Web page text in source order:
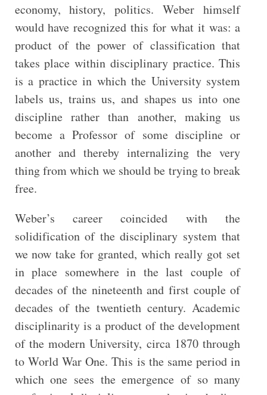
economy, history, politics. Weber himself
would have recognized this for what it was: a
product of the power of classification that
takes place within disciplinary practice. This
is a practice in which the University system
labels us, trains us, and shapes us into one
discipline rather than another, making us
become a Professor of some discipline or
another and thereby internalizing the very
thing from which we should be trying to break
free.
Weber’s career coincided with the
solidification of the disciplinary system that
we now take for granted, which really got set
in place somewhere in the last couple of
decades of the nineteenth and first couple of
decades of the twentieth century. Academic
disciplinarity is a product of the development
of the modern University, circa 1870 through
to World War One. This is the same period in
which one sees the emergence of so many